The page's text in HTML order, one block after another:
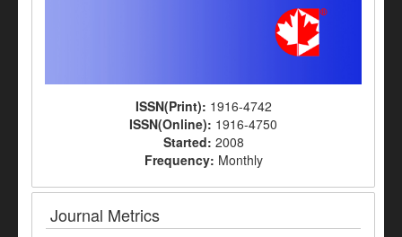
ISSN(Print): 1916-4742
ISSN(Online): 1916-4750
Started: 2008
Frequency: Monthly
Journal Metrics